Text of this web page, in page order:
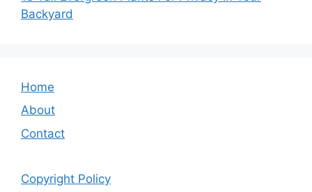
Backyard
Home
About
Contact
Copyright Policy